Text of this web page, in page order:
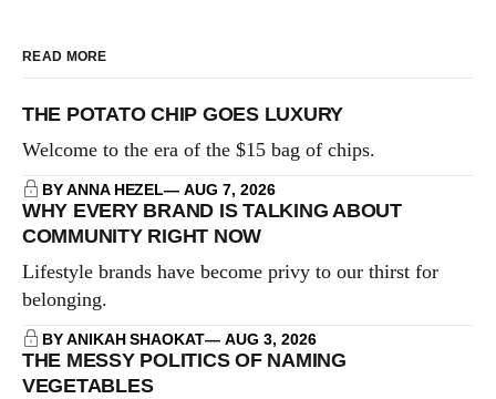
READ MORE
THE POTATO CHIP GOES LUXURY
Welcome to the era of the $15 bag of chips.
BY ANNA HEZEL AUG 7, 2026
WHY EVERY BRAND IS TALKING ABOUT
COMMUNITY RIGHT NOW
Lifestyle brands have become privy to our thirst for
belonging.
BY ANIKAH SHAOKAT AUG 3, 2026
THE MESSY POLITICS OF NAMING
VEGETABLES